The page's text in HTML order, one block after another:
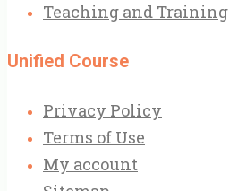
Teaching and Training
Unified Course
Privacy Policy
Terms of Use
My account